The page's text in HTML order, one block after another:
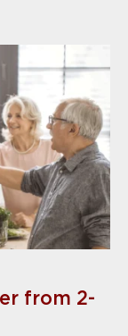
from 2-